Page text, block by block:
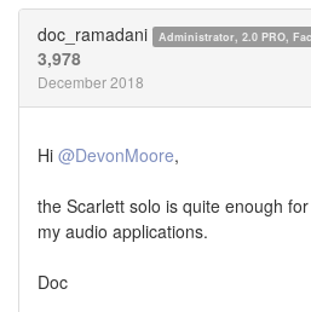
doc_ramadani Administrator, 2.0 PRO,
3,978
December 2018
Hi @DevonMoore,
the Scarlett solo is quite enough
my audio applications.
Doc